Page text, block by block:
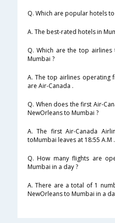
Q. Which are popular hotels to
A. The best-rated hotels in
Q. Which are the top
Mumbai ?
A. The top airlines operating
are Air-Canada .
Q. When does the first Air-
NewOrleans to Mumbai ?
A. The first Air-Canada
toMumbai leaves at 18:55 A.M .
Q. How many flights are
Mumbai in a day ?
A. There are a total of 1
NewOrleans to Mumbai in a